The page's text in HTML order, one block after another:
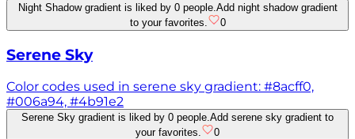
Night Shadow gradient is liked by 0 people.Add night shadow gradient
to your favorites.
0
Serene Sky
Color codes used in serene sky gradient: #8acff0,
#006a94, #4b91e2
Serene Sky gradient is liked by 0 people. Add serene sky gradient to
your favorites.
0